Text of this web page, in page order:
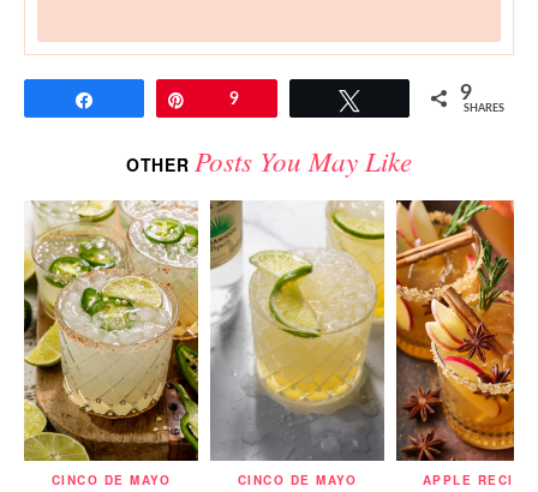
9 9
SHARES
OTHER Posts You May Like
CINCO DE MAYO CINCO DE MAYO APPLE